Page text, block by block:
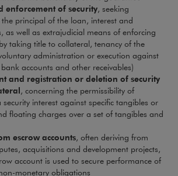
enforcement of security, seeking
principal of the loan, interest and
as well as extrajudicial means of enforcing
taking title to collateral, tenancy of the
administration or execution against
accounts and other receivables)
and registration or deletion of security
, concerning the permissibility of
security interest against specific tangibles or
floating charges over a set of tangibles and
escrow accounts, often deriving from
acquisitions and development projects,
account is used to secure performance of
monetary obligations